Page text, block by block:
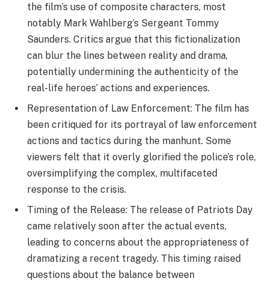
the film’s use of composite characters, most
notably Mark Wahlberg’s Sergeant Tommy
Saunders. Critics argue that this fictionalization
can blur the lines between reality and drama,
potentially undermining the authenticity of the
real-life heroes’ actions and experiences.
Representation of Law Enforcement: The film has
been critiqued for its portrayal of law enforcement
actions and tactics during the manhunt. Some
viewers felt that it overly glorified the police’s role,
oversimplifying the complex, multifaceted
response to the crisis.
Timing of the Release: The release of Patriots Day
came relatively soon after the actual events,
leading to concerns about the appropriateness of
dramatizing a recent tragedy. This timing raised
questions about the balance between